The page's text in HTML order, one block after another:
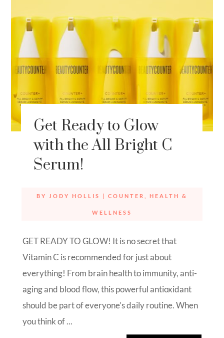
Get Ready to Glow
with the All Bright C
Serum!
BY JODY HOLLIS | COUNTER HEALTH &
WELLNESS
GET READY TO GLOW! It is no secret that
Vitamin C is recommended for just about
everything! From brain health to immunity, anti-
aging and blood flow, this powerful antioxidant
should be part of everyone’s daily routine. When
you think of ...